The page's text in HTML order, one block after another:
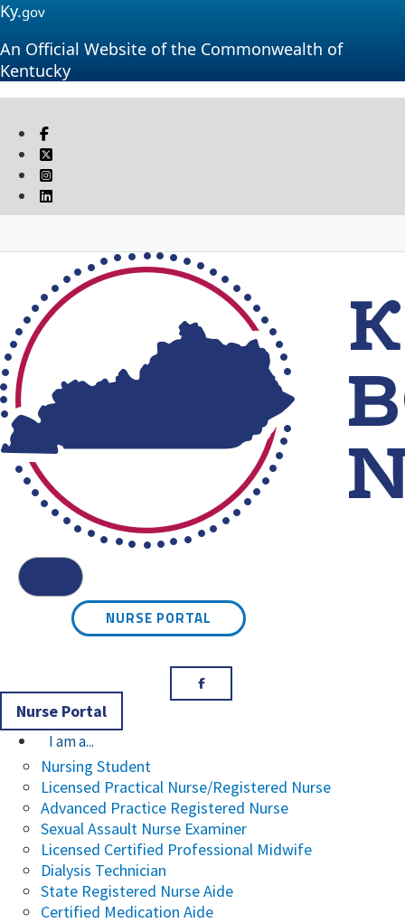
Ky.gov
An Official Website of the Commonwealth of
Kentucky
Visit our Facebook page
Twitter
Instagram
Linkedin
Kentucky Board of
NURSE PORTAL
Nurse Portal
I am a...
Nursing Student
Licensed Practical Nurse/Registered Nurse
Advanced Practice Registered Nurse
Sexual Assault Nurse Examiner
Licensed Certified Professional Midwife
Dialysis Technician
State Registered Nurse Aide
Certified Medication Aide